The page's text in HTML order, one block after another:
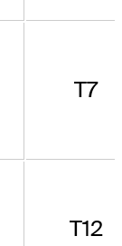
T7
T12